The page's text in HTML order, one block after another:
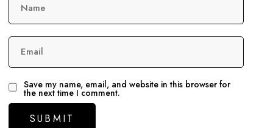
Name
Email
Save my name, email, and website in this browser for
the next time I comment.